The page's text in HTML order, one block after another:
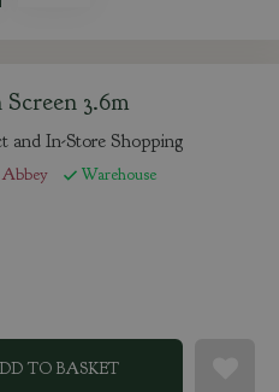
3.6m
In-Store Shopping
Abbey Warehouse